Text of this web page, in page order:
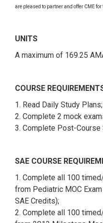
are pleased to partner and offer CME for
UNITS
A maximum of 169.25
COURSE
1. Read Daily Study Plans;
2. Complete 2 mock
3. Complete Post-Course
SAE COURSE
1. Complete all 100
from Pediatric MOC
SAE Credits);
2. Complete all 100